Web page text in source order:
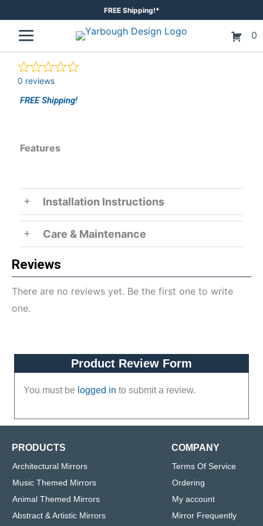
content
FREE Shipping!*
0
0 reviews
FREE Shipping!
Features
Installation Instructions
Care & Maintenance
Reviews
There are no reviews yet. Be the first one to write
one.
Product Review Form
You must be logged in to submit a review.
PRODUCTS
Architectural Mirrors
Music Themed Mirrors
Animal Themed Mirrors
Abstract & Artistic Mirrors
COMPANY
Terms Of Service
Ordering
My account
Mirror Frequently